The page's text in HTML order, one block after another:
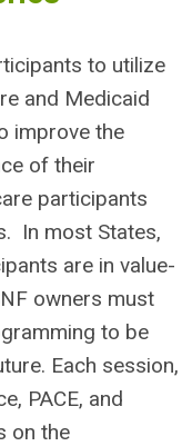
to utilize
and Medicaid
improve the
of their
participants
In most States,
are in value-
owners must
to be
Each session,
PACE, and
on the